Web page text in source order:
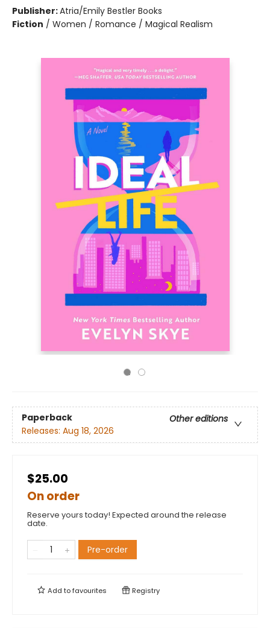
Publisher:Atria/Emily Bestler Books
Fiction / Women / Romance / Magical Realism
Paperback
Other editions
Releases: Aug 18, 2026
$25.00
On order
Reserve yours today! Expected around the release
date.
Pre-order
Add tofavourites Registry